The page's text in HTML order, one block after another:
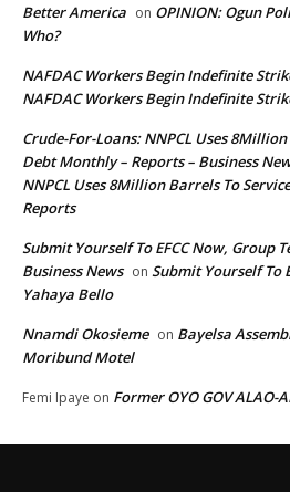
Better America on OPINION: Ogun
Who?
NAFDAC Workers Begin Indefinite
NAFDAC Workers Begin Indefinite
Crude-For-Loans: NNPCL Uses
Debt Monthly – Reports – Business
NNPCL Uses 8Million Barrels To
Reports
Submit Yourself To EFCC Now, Group
Business News on Submit Yourself To
Yahaya Bello
Nnamdi Okosieme on Bayelsa
Moribund Motel
Femi Ipaye on Former OYO GOV ALAO-